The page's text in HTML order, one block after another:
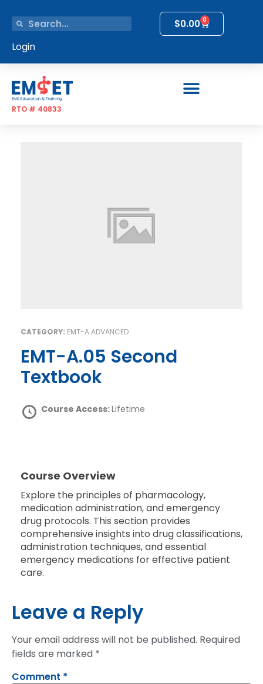
$0.00 0
Login
RTO # 40833
CATEGORY: EMT-A ADVANCED
EMT-A.05 Second
Textbook
Course Access:Lifetime
Course Overview
Explore the principles of pharmacology,
medication administration, and emergency
drug protocols. This section provides
comprehensive insights into drug classifications,
administration techniques, and essential
emergency medications for effective patient
care.
Leave a Reply
Your email address will not be published. Required
fields are marked *
Comment *